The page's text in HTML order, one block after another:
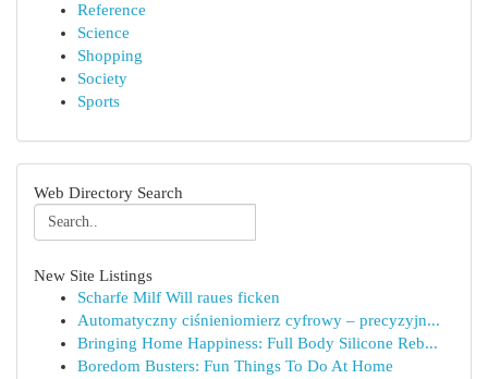
Reference
Science
Shopping
Society
Sports
Web Directory Search
New Site Listings
Scharfe Milf Will raues ficken
Automatyczny ciśnieniomierz cyfrowy – precyzyjn...
Bringing Home Happiness: Full Body Silicone Reb...
Boredom Busters: Fun Things To Do At Home